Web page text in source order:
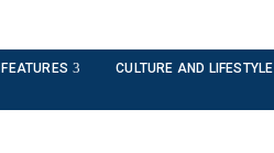
FEATURES CULTURE AND LIFESTYLE